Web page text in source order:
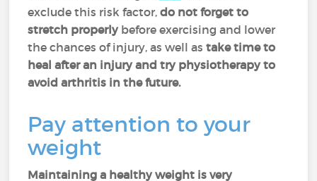
exclude this risk factor, do not forget to
stretch properlybefore exercising and lower
the chances of injury, as well astake time to
heal after an injury and try physiotherapy to
avoid arthritis in the future.
Pay attention to your
weight
Maintaining a healthy weight is very